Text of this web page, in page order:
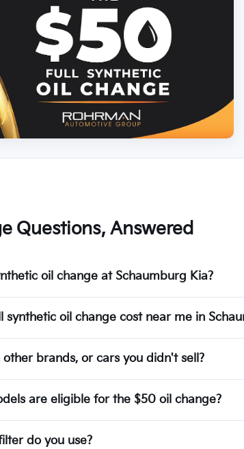
Questions, Answered
oil change at Schaumburg Kia?
synthetic oil change cost near me in
brands, or cars you didn't sell?
are eligible for the $50 oil change?
do you use?